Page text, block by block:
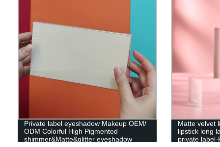
Private label eyeshadow Makeup OEM/
ODM Colorful High Pigmented
shimmer&Matte&glitter eyeshadow
Matte velvet
lipstick long
private label-